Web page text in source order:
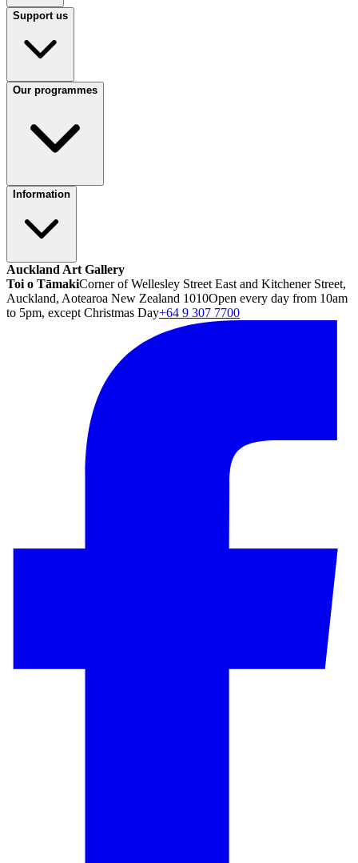
Support us
Our programmes
Information
Auckland Art Gallery
Toi o TāmakiCorner of Wellesley Street East and Kitchener Street,
Auckland, Aotearoa New Zealand 1010Open every day from 10am
to 5pm, except Christmas Day+64 9 307 7700